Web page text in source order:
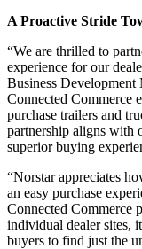
A Proactive Stride
“We are thrilled to
experience for our
Business Development
Connected Commerce
purchase trailers and
partnership aligns with
superior buying
“Norstar appreciates
an easy purchase
Connected Commerce
individual dealer sites,
buyers to find just the